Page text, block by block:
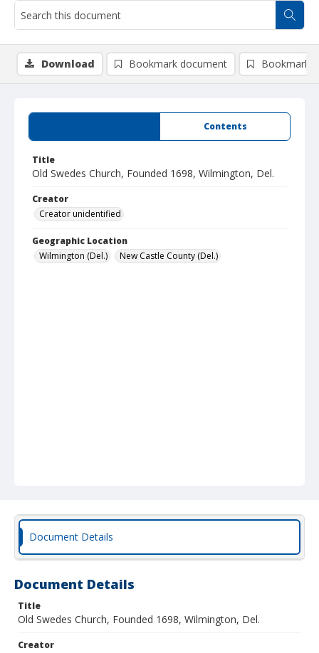
Contents
Title
Old Swedes Church, Founded 1698, Wilmington, Del.
Creator
Creator unidentified
Geographic Location
Wilmington (Del.)
New Castle County (Del.)
Download Bookmark document Bookmark
Document Details
Document Details
Title
Old Swedes Church, Founded 1698, Wilmington, Del.
Creator